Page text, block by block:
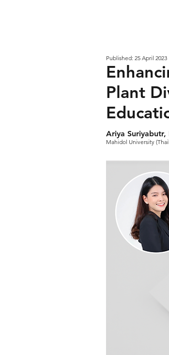
Published: 25 April 2023
Plant
Ariya Suriyabutr,
Mahidol University